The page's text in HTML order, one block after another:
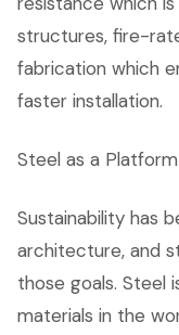
structures, fire-
fabrication which
faster installation.
Steel as a
Sustainability has
architecture, and
those goals. Steel
materials in the